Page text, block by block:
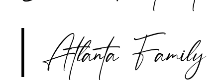
| Atlanta Family